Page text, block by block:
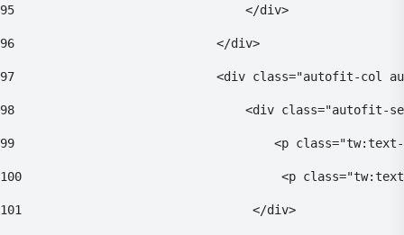
95
                                </div>
96
                            </div>
97
<div class="autofit-col
98
<div class="autofit-
99
<p
100
<p
101
                                </div>